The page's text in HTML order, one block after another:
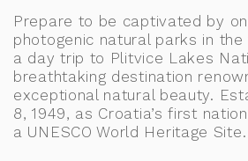
Prepare to be captivated by
photogenic natural parks in
a day trip to Plitvice Lakes
breathtaking destination
exceptional natural beauty.
8, 1949, as Croatia’s first
a UNESCO World Heritage Site.